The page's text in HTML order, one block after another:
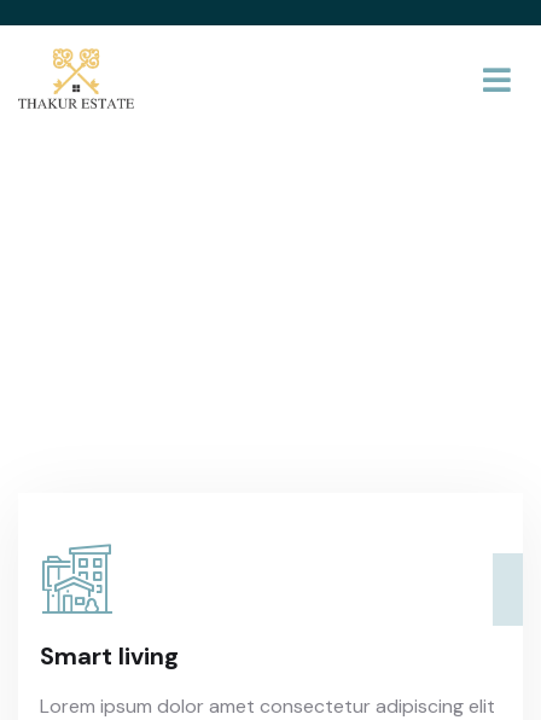
Smart living
Lorem ipsum dolor amet consectetur adipiscing elit